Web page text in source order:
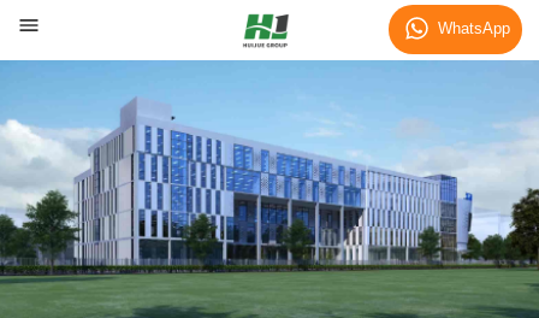
WhatsApp
Blog